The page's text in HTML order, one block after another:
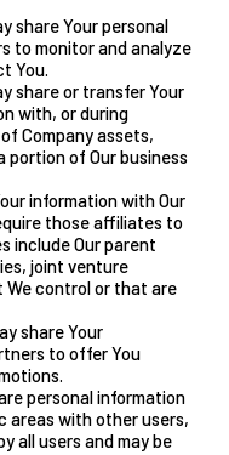
share Your personal
to monitor and analyze
You.
share or transfer Your
with, or during
Company assets,
portion of Our business
information with Our
those affiliates to
include Our parent
joint venture
control or that are
share Your
to offer You
personal information
areas with other users,
all users and may be